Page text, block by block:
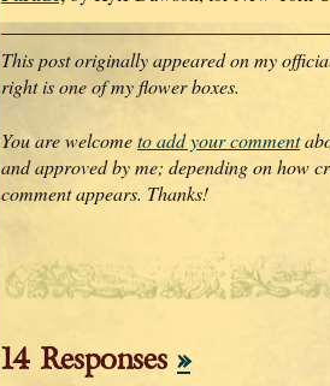
This post originally appeared on my
right is one of my flower boxes.
You are welcometo add your comment
and approved by me; depending on how
comment appears. Thanks!
14 Responses »